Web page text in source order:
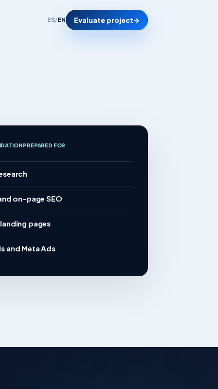
ES/EN Evaluate project→
PREPARED FOR
on-page SEO
pages
and Meta Ads